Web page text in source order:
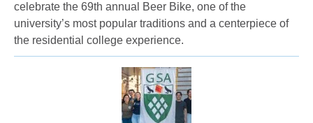
celebrate the 69th annual Beer Bike, one of the
university’s most popular traditions and a centerpiece of
the residential college experience.